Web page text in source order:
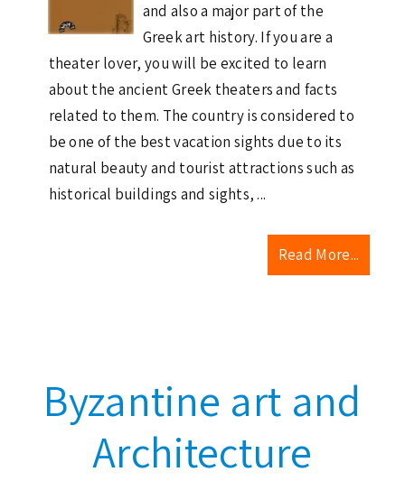
and also a major part of the
Greek art history. If you are a
theater lover, you will be excited to learn
about the ancient Greek theaters and facts
related to them. The country is considered to
be one of the best vacation sights due to its
natural beauty and tourist attractions such as
historical buildings and sights, ...
Read More...
Byzantine art and
Architecture